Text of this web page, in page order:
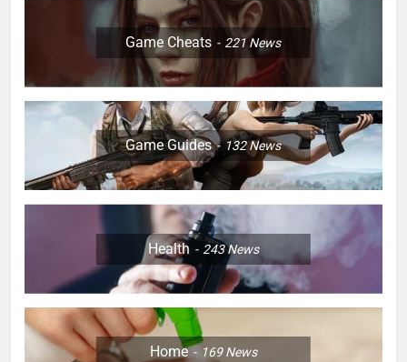
Game Cheats 221News
Game Guides 132News
Health 243News
Home 169News